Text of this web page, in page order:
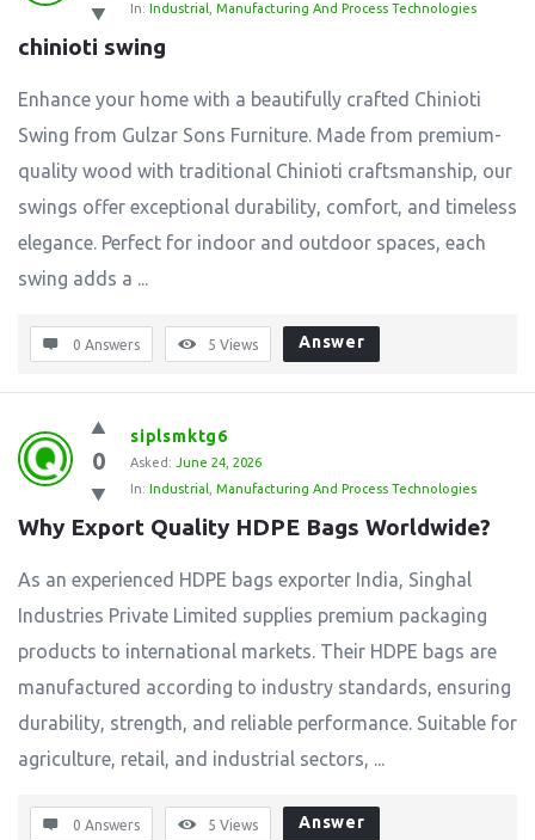
Latest
Questions
In: Industrial Manufacturing And Process Technologies
chinioti swing
Enhance your home with a beautifully crafted Chinioti
Swing from Gulzar Sons Furniture. Made from premium-
quality wood with traditional Chinioti craftsmanship, our
swings offer exceptional durability, comfort, and timeless
elegance. Perfect for indoor and outdoor spaces, each
swing adds a ...
0 Answers 5 Views Answer
0
siplsmktg6
Asked: June 24, 2026
In: Industrial Manufacturing And Process Technologies
Why Export Quality HDPE Bags Worldwide?
As an experienced HDPE bags exporter India, Singhal
Industries Private Limited supplies premium packaging
products to international markets. Their HDPE bags are
manufactured according to industry standards, ensuring
durability, strength, and reliable performance. Suitable for
agriculture, retail, and industrial sectors, ...
0 Answers 5 Views Answer